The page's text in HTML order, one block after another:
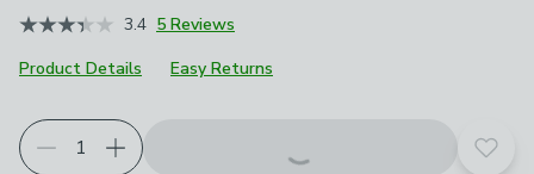
3.4 5 Reviews
Product Details
Easy Returns
Add